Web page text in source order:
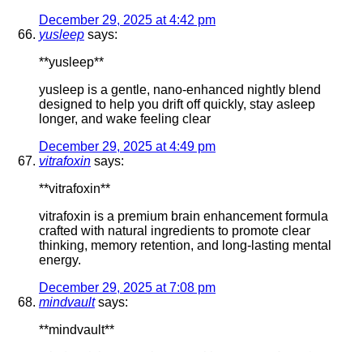
December 29, 2025 at 4:42 pm
yusleep says:
**yusleep**
yusleep is a gentle, nano-enhanced nightly blend
designed to help you drift off quickly, stay asleep
longer, and wake feeling clear
December 29, 2025 at 4:49 pm
vitrafoxin says:
**vitrafoxin**
vitrafoxin is a premium brain enhancement formula
crafted with natural ingredients to promote clear
thinking, memory retention, and long-lasting mental
energy.
December 29, 2025 at 7:08 pm
mindvault says:
**mindvault**